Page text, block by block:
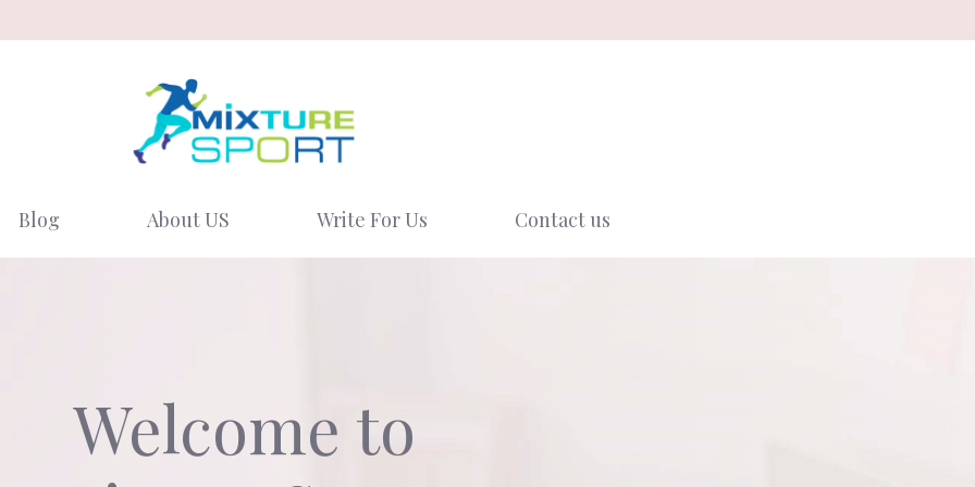
Blog About US Write For Us Contact us
Welcome to